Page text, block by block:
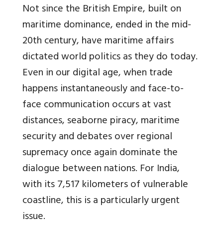
Not since the British Empire, built on
maritime dominance, ended in the mid-
20th century, have maritime affairs
dictated world politics as they do today.
Even in our digital age, when trade
happens instantaneously and face-to-
face communication occurs at vast
distances, seaborne piracy, maritime
security and debates over regional
supremacy once again dominate the
dialogue between nations. For India,
with its 7,517 kilometers of vulnerable
coastline, this is a particularly urgent
issue.